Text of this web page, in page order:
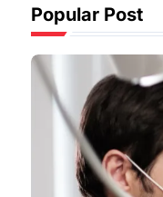
Popular Post